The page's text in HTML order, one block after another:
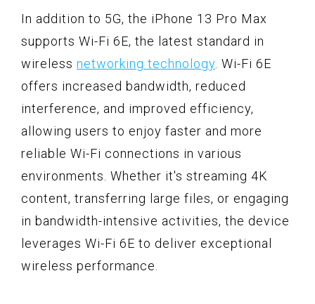
In addition to 5G, the iPhone 13 Pro Max
supports Wi-Fi 6E, the latest standard in
wireless networking technology. Wi-Fi 6E
offers increased bandwidth, reduced
interference, and improved efficiency,
allowing users to enjoy faster and more
reliable Wi-Fi connections in various
environments. Whether it's streaming 4K
content, transferring large files, or engaging
in bandwidth-intensive activities, the device
leverages Wi-Fi 6E to deliver exceptional
wireless performance.